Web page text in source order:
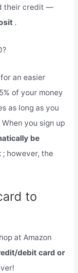
their credit —
.
an easier
of your money
as long as you
you sign up
be
; however, the
to
at Amazon
debit card or